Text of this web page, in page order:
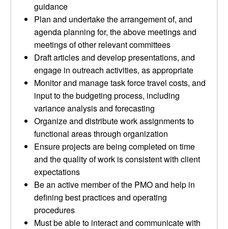
guidance
Plan and undertake the arrangement of, and
agenda planning for, the above meetings and
meetings of other relevant committees
Draft articles and develop presentations, and
engage in outreach activities, as appropriate
Monitor and manage task force travel costs, and
input to the budgeting process, including
variance analysis and forecasting
Organize and distribute work assignments to
functional areas through organization
Ensure projects are being completed on time
and the quality of work is consistent with client
expectations
Be an active member of the PMO and help in
defining best practices and operating
procedures
Must be able to interact and communicate with